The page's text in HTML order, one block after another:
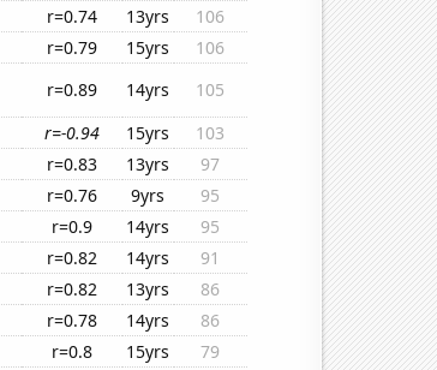
r=0.74 13yrs
106
r=0.79 15yrs
106
r=0.89 14yrs
105
r=-0.94 15yrs
103
r=0.83 13yrs
97
r=0.76 9yrs
95
r=0.9 14yrs
95
r=0.82 14yrs
91
r=0.82 13yrs
86
r=0.78 14yrs
86
r=0.8 15yrs
79